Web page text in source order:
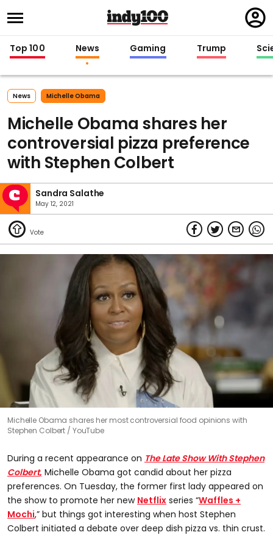
in
Top 100 News Gaming Trump
News Michelle Obama
Michelle Obama shares her
controversial pizza preference
with Stephen Colbert
Sandra Salathe
May 12, 2021
Michelle Obama shares her most controversial food opinions with
Stephen Colbert
YouTube
During a recent appearance on The Late Show With Stephen
Colbert, Michelle Obama got candid about her pizza
preferences. On Tuesday, the former first lady appeared on
the show to promote her new Netflix series “Waffles +
Mochi,” but things got interesting when host Stephen
Colbert initiated a debate over deep dish pizza vs. thin crust.